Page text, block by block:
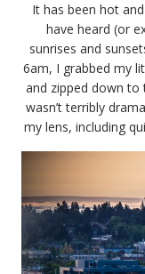
It has been hot
have heard (or
sunrises and
6am, I grabbed my
and zipped down to
wasn’t terribly
my lens, including